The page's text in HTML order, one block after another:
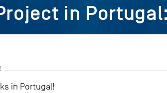
in
in Portugal!